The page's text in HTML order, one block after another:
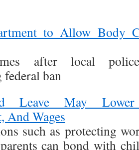
to Allow Body
after local
ban
Leave May Lower
And Wages
such as protecting
can bond with